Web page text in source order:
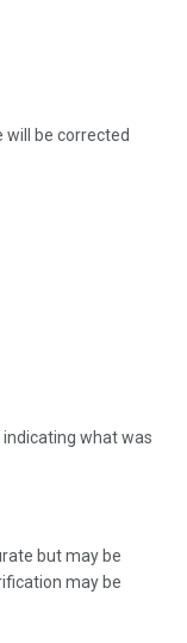
will be corrected
what was
but may be
may be